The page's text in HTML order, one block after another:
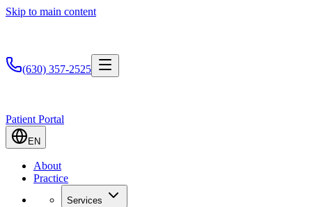
Skip to main content
(630) 357-2525
Patient Portal
EN
About
Practice
Services